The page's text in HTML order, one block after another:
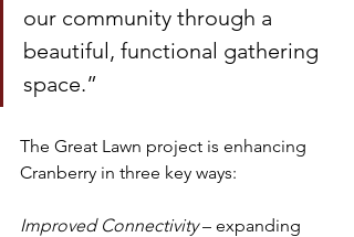
our community through a
beautiful, functional gathering
space.”
The Great Lawn project is enhancing
Cranberry in three key ways:
Improved Connectivity – expanding